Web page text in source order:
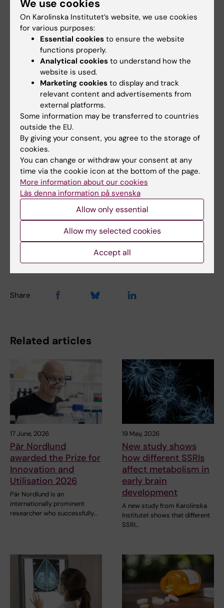
Publication
Agonist-induced dimer dissociation as a
macromolecular step in G protein-coupled
receptor signaling
. Julian Petersen, Shane C.
Wright, David Rodríguez, Pierre Matricon, Noa
Laha, Aviv Vromen, Assaf Friedler, Johan
Strömqvist, Stefan Wennmalm, Jens Carlsson &
Gunnar Schulte,Nature Communications,online 9
August 2017.
Tags
Pharmacology
22-07-2019
Share
Related articles
17 June, 2026
Pär Nordlund
awarded the Prize for
Innovation and
Utilisation 2026
Pär Nordlund is an
internationally prominent
researcher who successfully…
19 May, 2026
New study shows
how different SSRIs
affect metabolism in
early brain
development
A new study from Karolinska
Institutet shows that different
SSRI…
We use cookies
On Karolinska Institutet’s website, we use cookies
for various purposes:
Essential cookies to ensure the website
functions properly.
Analytical cookies to understand how the
website is used.
Marketing cookies to display and track
relevant content and advertisements from
external platforms.
Some information may be transferred to countries
outside the EU.
By giving your consent, you agree to the storage of
cookies.
You can change or withdraw your consent at any
time via the cookie icon at the bottom of the page.
More information about our cookies
Läs denna information på svenska
Allow only essential
Allow my selected cookies
Accept all